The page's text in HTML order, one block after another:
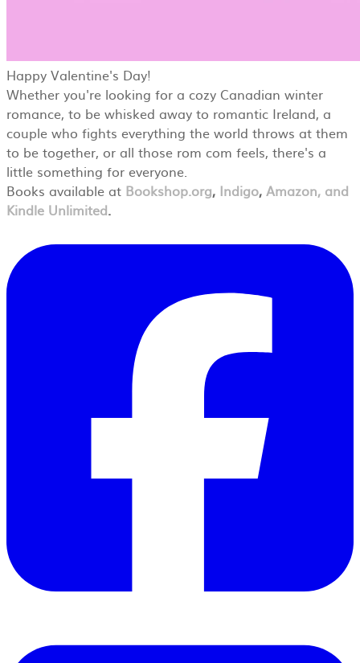
Happy Valentine's Day!
Whether you're looking for a cozy Canadian winter
romance, to be whisked away to romantic Ireland, a
couple who fights everything the world throws at them
to be together, or all those rom com feels, there's a
little something for everyone.
Books available at Bookshop.org, Indigo, Amazon, and
Kindle Unlimited.